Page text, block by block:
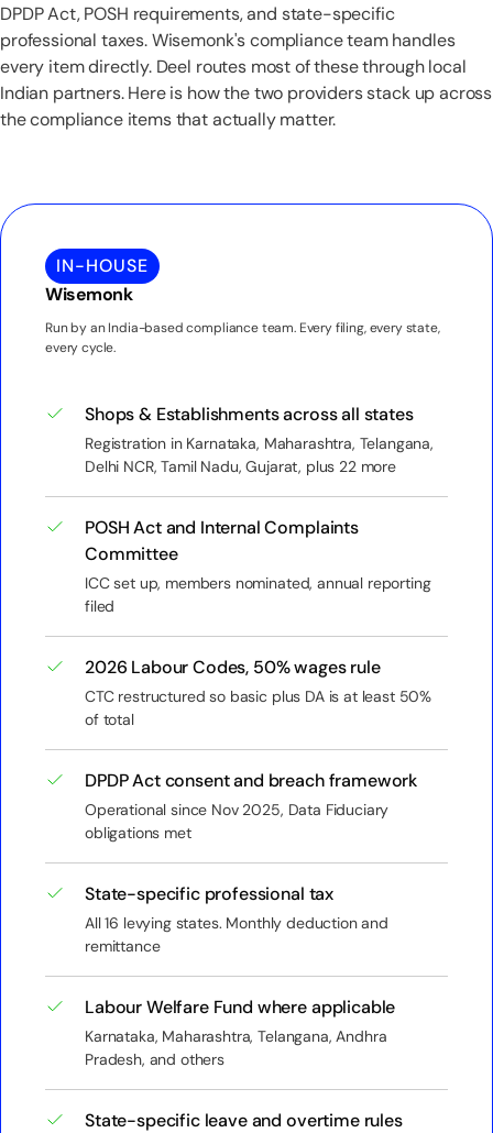
DPDP Act, POSH requirements, and state-specific
professional taxes. Wisemonk's compliance team handles
every item directly. Deel routes most of these through local
Indian partners. Here is how the two providers stack up across
the compliance items that actually matter.
IN-HOUSE
Wisemonk
Run by an India-based compliance team. Every filing, every state,
every cycle.
Shops & Establishments across all states
Registration in Karnataka, Maharashtra, Telangana,
Delhi NCR, Tamil Nadu, Gujarat, plus 22 more
POSH Act and Internal Complaints
Committee
ICC set up, members nominated, annual reporting
filed
2026 Labour Codes, 50% wages rule
CTC restructured so basic plus DA is at least 50%
of total
DPDP Act consent and breach framework
Operational since Nov 2025, Data Fiduciary
obligations met
State-specific professional tax
All 16 levying states. Monthly deduction and
remittance
Labour Welfare Fund where applicable
Karnataka, Maharashtra, Telangana, Andhra
Pradesh, and others
State-specific leave and overtime rules